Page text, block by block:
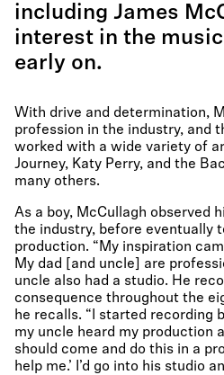
including James
interest in the
early on.
With drive and determination,
profession in the industry, and
worked with a wide variety of
Journey, Katy Perry, and the
many others.
As a boy, McCullagh observed
the industry, before eventually
production. “My inspiration
My dad [and uncle] are
uncle also had a studio. He
consequence throughout the
he recalls. “I started recording
my uncle heard my production
should come and do this in a
help me.’ I’d go into his studio